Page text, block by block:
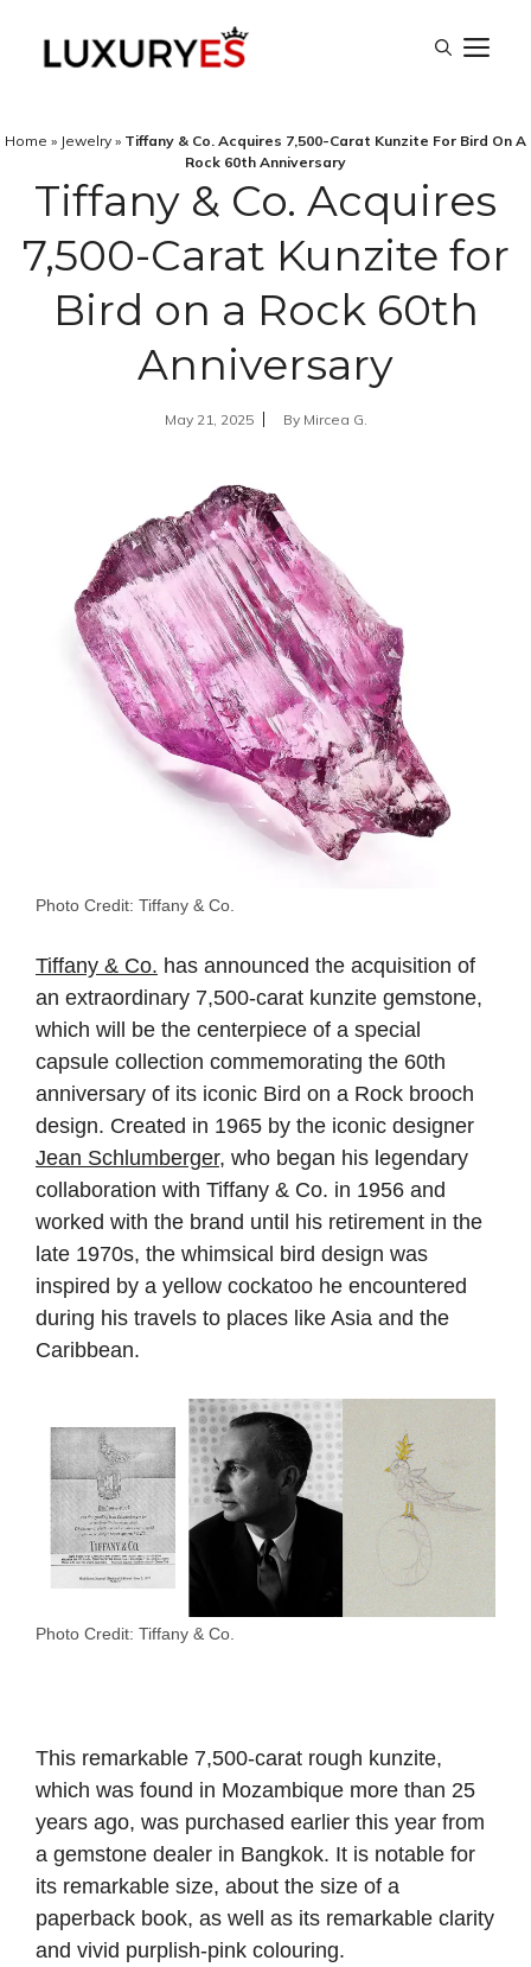
Home » Jewelry » Tiffany & Co. Acquires 7,500-Carat Kunzite For Bird On A
Rock 60th Anniversary
Tiffany & Co. Acquires
7,500-Carat Kunzite for
Bird on a Rock 60th
Anniversary
May 21, 2025 By Mircea G.
Photo Credit: Tiffany & Co.
Tiffany & Co. has announced the acquisition of
an extraordinary 7,500-carat kunzite gemstone,
which will be the centerpiece of a special
capsule collection commemorating the 60th
anniversary of its iconic Bird on a Rock brooch
design. Created in 1965 by the iconic designer
Jean Schlumberger, who began his legendary
collaboration with Tiffany & Co. in 1956 and
worked with the brand until his retirement in the
late 1970s, the whimsical bird design was
inspired by a yellow cockatoo he encountered
during his travels to places like Asia and the
Caribbean.
Photo Credit: Tiffany & Co.
This remarkable 7,500-carat rough kunzite,
which was found in Mozambique more than 25
years ago, was purchased earlier this year from
a gemstone dealer in Bangkok. It is notable for
its remarkable size, about the size of a
paperback book, as well as its remarkable clarity
and vivid purplish-pink colouring.